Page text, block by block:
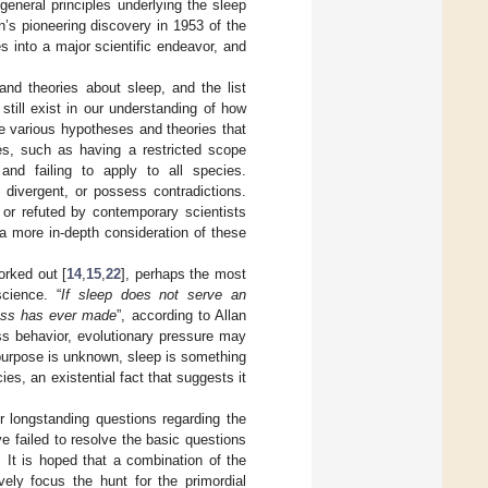
principles underlying the sleep
pioneering discovery in 1953 of the
into a major scientific endeavor, and
theories about sleep, and the list
exist in our understanding of how
various hypotheses and theories that
such as having a restricted scope
failing to apply to all species.
or possess contradictions.
refuted by contemporary scientists
more in-depth consideration of these
out [14, 15 ,22], perhaps the most
“If sleep does not serve an
has ever made”, according to Allan
behavior, evolutionary pressure may
is unknown, sleep is something
an existential fact that suggests it
questions regarding the
failed to resolve the basic questions
It is hoped that a combination of the
focus the hunt for the primordial